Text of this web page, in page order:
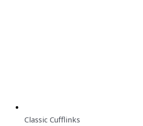
Classic Cufflinks